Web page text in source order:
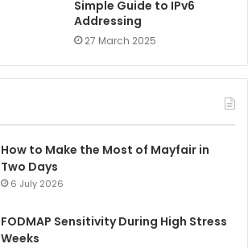
Simple Guide to IPv6
Addressing
27 March 2025
How to Make the Most of Mayfair in
Two Days
6 July 2026
FODMAP Sensitivity During High Stress
Weeks